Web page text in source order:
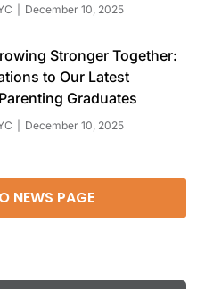
December 10, 2025
Stronger Together:
to Our Latest
Graduates
December 10, 2025
NEWS PAGE